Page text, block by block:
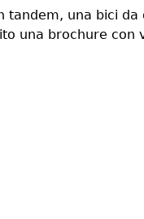
una bici da
una brochure con